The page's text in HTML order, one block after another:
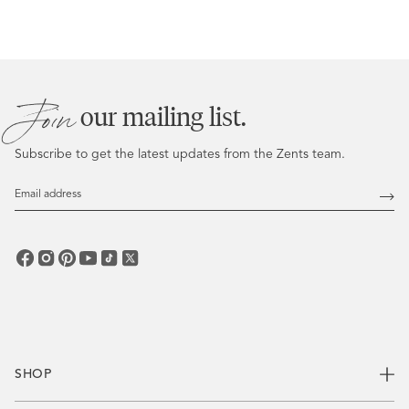
SHOP
Joinour mailing list.
Subscribe to get the latest updates from the Zents team.
Email